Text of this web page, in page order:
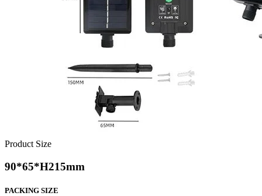
Product Size
90*65*H215mm
PACKING SIZE